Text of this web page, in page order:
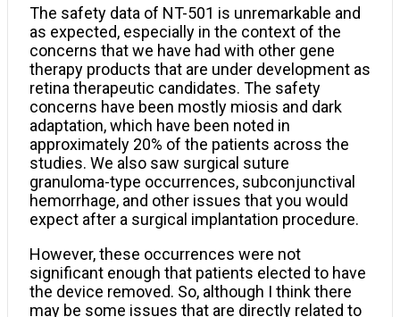
The safety data of NT-501 is unremarkable and
as expected, especially in the context of the
concerns that we have had with other gene
therapy products that are under development as
retina therapeutic candidates. The safety
concerns have been mostly miosis and dark
adaptation, which have been noted in
approximately 20% of the patients across the
studies. We also saw surgical suture
granuloma-type occurrences, subconjunctival
hemorrhage, and other issues that you would
expect after a surgical implantation procedure.
However, these occurrences were not
significant enough that patients elected to have
the device removed. So, although I think there
may be some issues that are directly related to